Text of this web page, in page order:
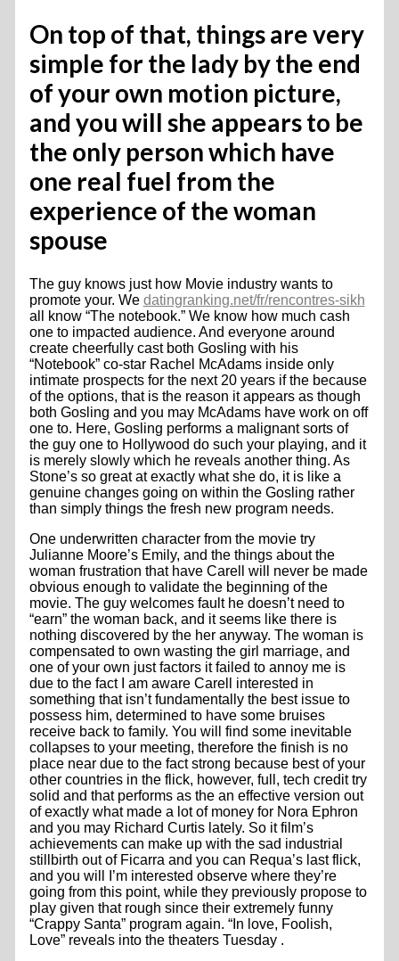
On top of that, things are very
simple for the lady by the end
of your own motion picture,
and you will she appears to be
the only person which have
one real fuel from the
experience of the woman
spouse
The guy knows just how Movie industry wants to
promote your. We datingranking.net/fr/rencontres-sikh
all know “The notebook.” We know how much cash
one to impacted audience. And everyone around
create cheerfully cast both Gosling with his
“Notebook” co-star Rachel McAdams inside only
intimate prospects for the next 20 years if the because
of the options, that is the reason it appears as though
both Gosling and you may McAdams have work on off
one to. Here, Gosling performs a malignant sorts of
the guy one to Hollywood do such your playing, and it
is merely slowly which he reveals another thing. As
Stone’s so great at exactly what she do, it is like a
genuine changes going on within the Gosling rather
than simply things the fresh new program needs.
One underwritten character from the movie try
Julianne Moore’s Emily, and the things about the
woman frustration that have Carell will never be made
obvious enough to validate the beginning of the
movie. The guy welcomes fault he doesn’t need to
“earn” the woman back, and it seems like there is
nothing discovered by the her anyway. The woman is
compensated to own wasting the girl marriage, and
one of your own just factors it failed to annoy me is
due to the fact I am aware Carell interested in
something that isn’t fundamentally the best issue to
possess him, determined to have some bruises
receive back to family. You will find some inevitable
collapses to your meeting, therefore the finish is no
place near due to the fact strong because best of your
other countries in the flick, however, full, tech credit try
solid and that performs as the an effective version out
of exactly what made a lot of money for Nora Ephron
and you may Richard Curtis lately. So it film’s
achievements can make up with the sad industrial
stillbirth out of Ficarra and you can Requa’s last flick,
and you will I’m interested observe where they’re
going from this point, while they previously propose to
play given that rough since their extremely funny
“Crappy Santa” program again. “In love, Foolish,
Love” reveals into the theaters Tuesday .